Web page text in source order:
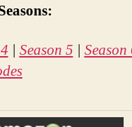
| Season 5 | Season